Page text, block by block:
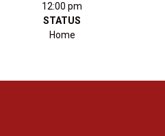
12:00 pm
STATUS
Home